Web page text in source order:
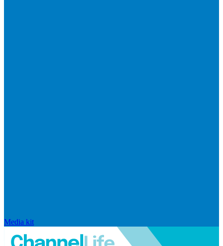
Media kit